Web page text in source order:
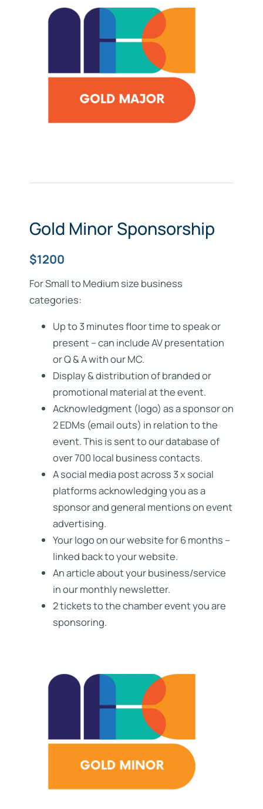
Gold Minor Sponsorship
$1200
For Small to Medium size business
categories:
Up to 3 minutes floor time to speak or
present – can include AV presentation
or Q & A with our MC.
Display & distribution of branded or
promotional material at the event.
Acknowledgment (logo) as a sponsor on
2 EDMs (email outs) in relation to the
event. This is sent to our database of
over 700 local business contacts.
A social media post across 3 x social
platforms acknowledging you as a
sponsor and general mentions on event
advertising.
Your logo on our website for 6 months –
linked back to your website.
An article about your business/service
in our monthly newsletter.
2 tickets to the chamber event you are
sponsoring.